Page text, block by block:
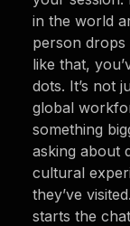
in the world
person drops
like that,
dots. It’s not
global
something
asking about
cultural
they’ve
starts the